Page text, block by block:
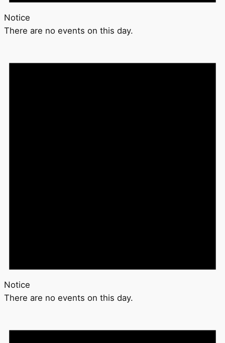
Notice
There are no events on this day.
Notice
There are no events on this day.